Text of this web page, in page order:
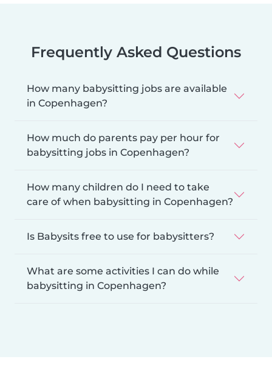
Frequently Asked Questions
How many babysitting jobs are available
in Copenhagen?
How much do parents pay per hour for
babysitting jobs in Copenhagen?
How many children do I need to take
care of when babysitting in Copenhagen?
Is Babysits free to use for babysitters?
What are some activities I can do while
babysitting in Copenhagen?